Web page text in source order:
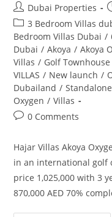
Post
author:
Dubai Properties
Post
category:
3 Bedroom Villas
Bedroom Villas Dubai /
Dubai / Akoya / Akoya
Villas / Golf Townhouse
VILLAS / New launch /
Dubailand /
Oxygen / Villas
Post0 Comments
Hajar Villas Akoya
in an international golf
price 1,025,000 with 3
870,000 AED 70%